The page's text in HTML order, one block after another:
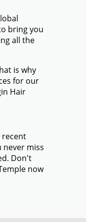
bring you
all the
is why
for our
Hair
recent
miss
Don't
now